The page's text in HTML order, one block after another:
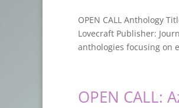
OPEN CALL Anthology
Lovecraft Publisher:
anthologies focusing on
OPEN CALL: